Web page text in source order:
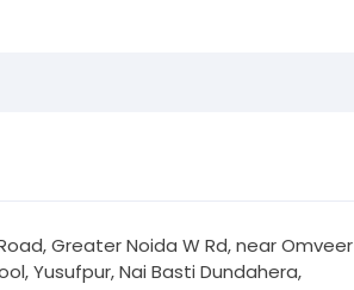
Greater Noida W Rd, near Omveer
Yusufpur, Nai Basti Dundahera,